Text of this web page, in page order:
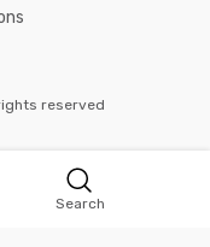
Search
reserved